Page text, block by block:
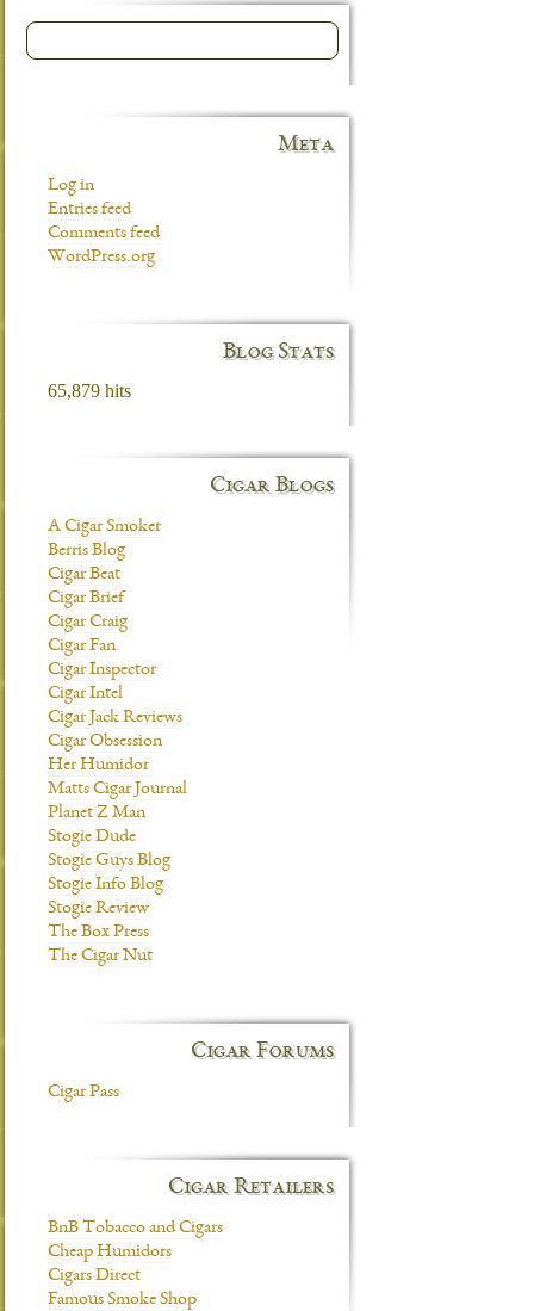
Meta
Log in
Entries feed
Comments feed
WordPress.org
Blog Stats
65,879 hits
Cigar Blogs
A Cigar Smoker
Berris Blog
Cigar Beat
Cigar Brief
Cigar Craig
Cigar Fan
Cigar Inspector
Cigar Intel
Cigar Jack Reviews
Cigar Obsession
Her Humidor
Matts Cigar Journal
Planet Z Man
Stogie Dude
Stogie Guys Blog
Stogie Info Blog
Stogie Review
The Box Press
The Cigar Nut
Cigar Forums
Cigar Pass
Cigar Retailers
BnB Tobacco and Cigars
Cheap Humidors
Cigars Direct
Famous Smoke Shop